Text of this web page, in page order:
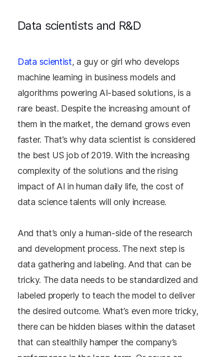
Data scientists and R&D
Data scientist, a guy or girl who develops
machine learning in business models and
algorithms powering AI-based solutions, is a
rare beast. Despite the increasing amount of
them in the market, the demand grows even
faster. That’s why data scientist is considered
the best US job of 2019. With the increasing
complexity of the solutions and the rising
impact of AI in human daily life, the cost of
data science talents will only increase.
And that’s only a human-side of the research
and development process. The next step is
data gathering and labeling. And that can be
tricky. The data needs to be standardized and
labeled properly to teach the model to deliver
the desired outcome. What’s even more tricky,
there can be hidden biases within the dataset
that can stealthily hamper the company’s